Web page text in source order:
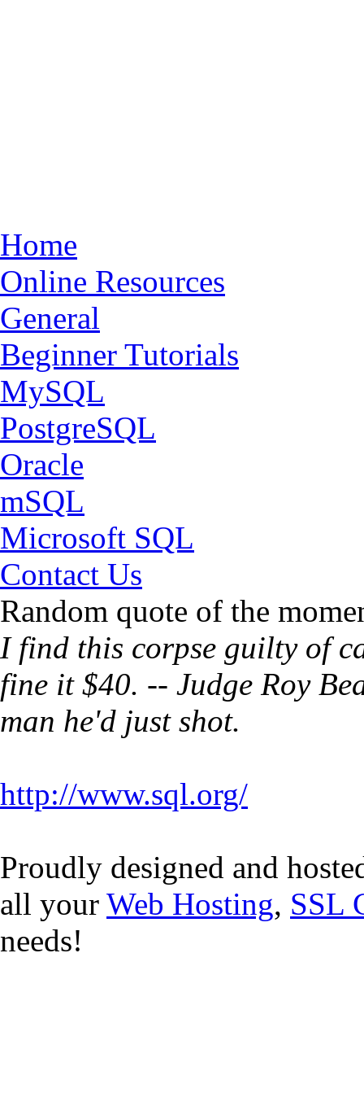
Home
Online Resources
General
Beginner Tutorials
MySQL
PostgreSQL
Oracle
mSQL
Microsoft SQL
Contact Us
Random quote of the
I find this corpse guilty of
fine it $40. -- Judge Roy
man he'd just shot.
http://www.sql.org/
Proudly designed and
all your Web Hosting, SSL
needs!